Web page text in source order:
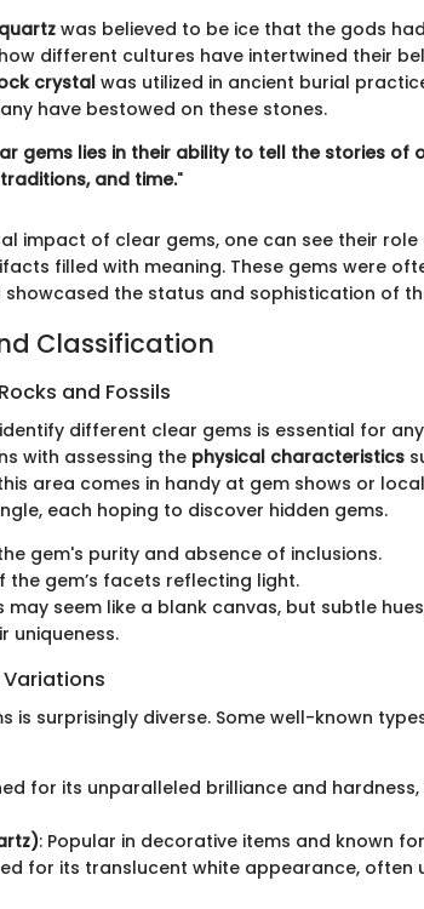
was believed to be ice that the gods
different cultures have intertwined their
crystalwas utilized in ancient burial
have bestowed on these stones.
gems lies in their ability to tell the stories of
and time."
impact of clear gems, one can see their
filled with meaning. These gems were
showcased the status and sophistication of
Classification
and Fossils
different clear gems is essential for
with assessing the physical characteristics
area comes in handy at gem shows or
each hoping to discover hidden gems.
gem's purity and absence of inclusions.
the gem’s facets reflecting light.
may seem like a blank canvas, but subtle
uniqueness.
is surprisingly diverse. Some well-known
for its unparalleled brilliance and
: Popular in decorative items and known
for its translucent white appearance, often